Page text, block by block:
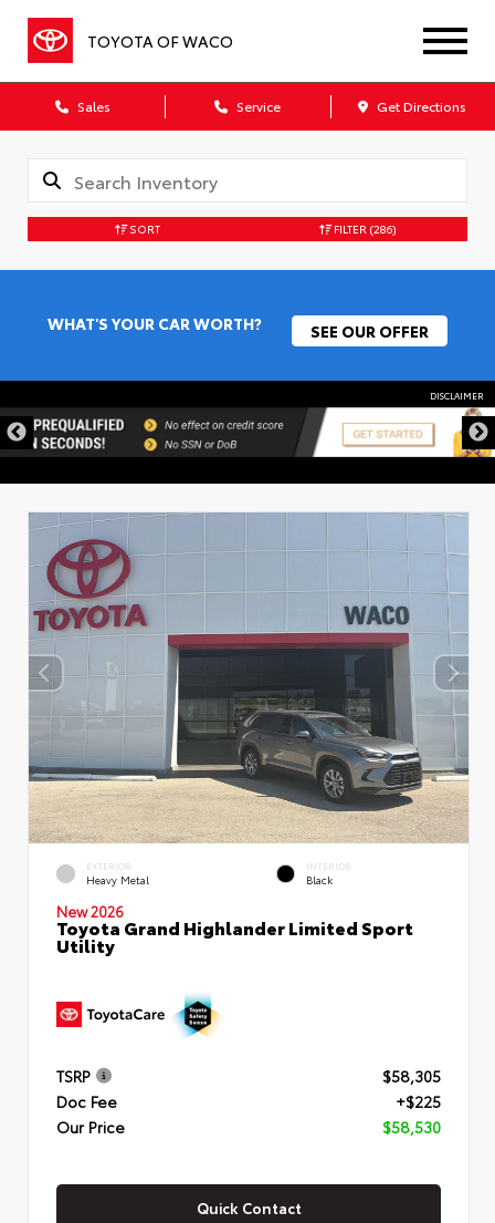
TOYOTA OF WACO
Sales Service Get Directions
SORT FILTER (286)
WHAT'S YOUR CAR WORTH? SEE OUR OFFER
DISCLAIMER
EXTERIOR
Heavy Metal
INTERIOR
Black
New 2026
Toyota Grand Highlander Limited Sport
Utility
TSRP
$58,305
Doc Fee
+$225
Our Price
$58,530
Quick Contact